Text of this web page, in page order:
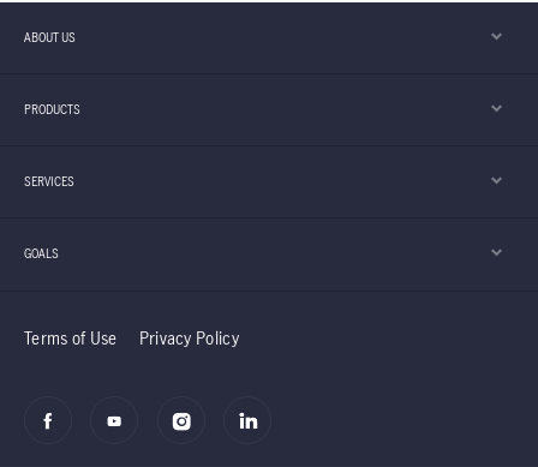
ABOUT US
PRODUCTS
SERVICES
GOALS
Terms of Use Privacy Policy